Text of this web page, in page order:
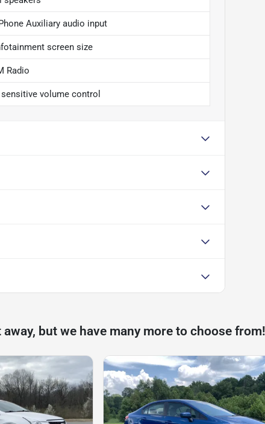
Auxiliary audio input
screen size
Radio
sensitive volume control
but we have many more to choose from!